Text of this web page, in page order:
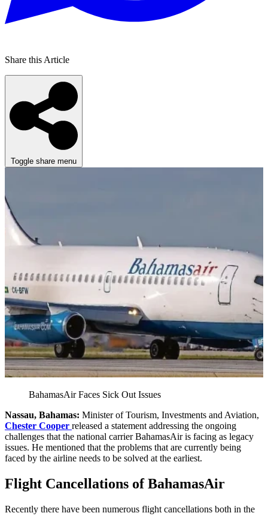
Share this Article
Toggle share menu
BahamasAir Faces Sick Out Issues
Nassau, Bahamas: Minister of Tourism, Investments and Aviation,
Chester Cooper released a statement addressing the ongoing
challenges that the national carrier BahamasAir is facing as legacy
issues. He mentioned that the problems that are currently being
faced by the airline needs to be solved at the earliest.
Flight Cancellations of BahamasAir
Recently there have been numerous flight cancellations both in the